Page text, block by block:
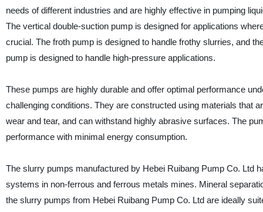
needs of different industries and are highly effective in pumping
The vertical double-suction pump is designed for applications
crucial. The froth pump is designed to handle frothy slurries, and
pump is designed to handle high-pressure applications.
These pumps are highly durable and offer optimal performance
challenging conditions. They are constructed using materials that
wear and tear, and can withstand highly abrasive surfaces. The
performance with minimal energy consumption.
The slurry pumps manufactured by Hebei Ruibang Pump Co. Ltd
systems in non-ferrous and ferrous metals mines. Mineral
the slurry pumps from Hebei Ruibang Pump Co. Ltd are ideally